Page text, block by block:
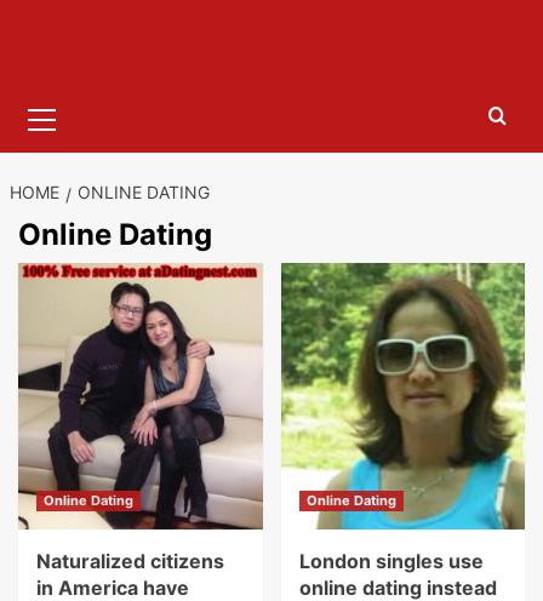
Menu
HOME ONLINE DATING
Online Dating
Online Dating
Naturalized citizens
in America have
Online Dating
London singles use
online dating instead